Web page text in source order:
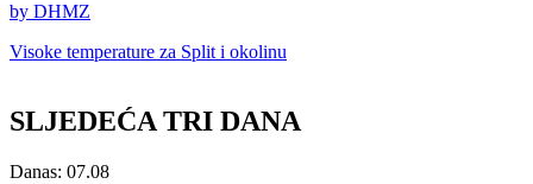
by DHMZ
Visoke temperature za Split i okolinu
SLJEDEĆA TRI DANA
Danas: 07.08